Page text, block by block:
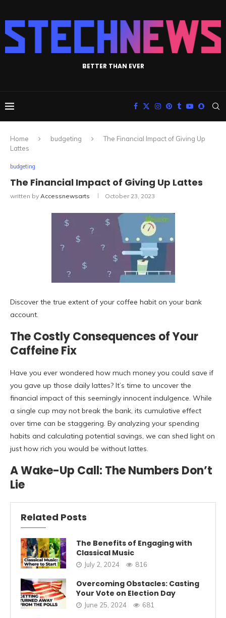
BETTER THAN EVER
Home budgeting
The Financial Impact of Giving Up
Lattes
budgeting
The Financial Impact of Giving Up Lattes
written by Accessnewsarts October 23, 2023
Discover the true extent of your coffee habit on your bank
account.
The Costly Consequences of Your
Caffeine Fix
Have you ever wondered how much money you could save if
you gave up those daily lattes? It’s time to uncover the
financial impact of this seemingly innocent indulgence. While
a single cup may not break the bank, its cumulative effect
over time can be staggering. By analyzing your spending
habits and calculating potential savings, we can shed light on
just how rich you would be without lattes.
A Wake-Up Call: The Numbers Don’t
Lie
Related Posts
The Benefits of Engaging with
Classical Music
July 2, 2024 816
Overcoming Obstacles: Casting
Your Vote on Election Day
June 25, 2024 681